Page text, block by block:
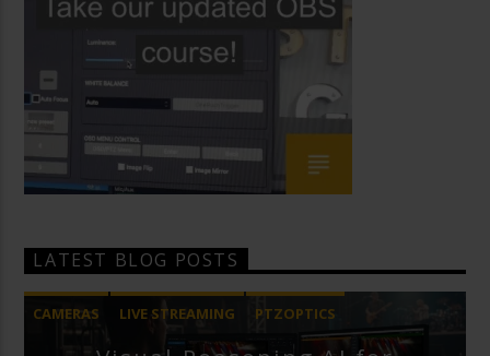
LATEST BLOG POSTS
CAMERAS LIVE STREAMING PTZOPTICS